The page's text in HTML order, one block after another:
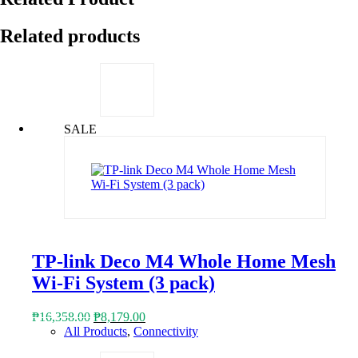
Related products
SALE
TP-link Deco M4 Whole Home Mesh
Wi-Fi System (3 pack)
₱16,358.00 Original
price
₱8,179.00Current
price
All Products, Connectivity